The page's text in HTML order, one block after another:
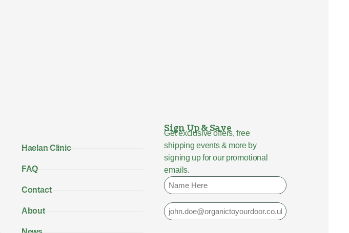
Haelan Clinic
FAQ
Contact
About
Sign Up & Save
Get exclusive offers, free
shipping events & more by
signing up for our promotional
emails.
Name
Email